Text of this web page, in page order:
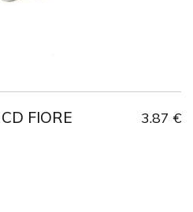
CD FIORE 3.87 €